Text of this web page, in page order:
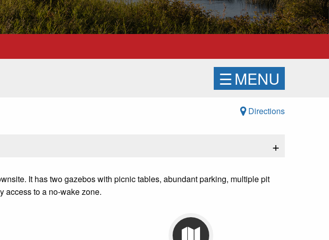
☰MENU
Directions
+
It has two gazebos with picnic tables, abundant parking, multiple pit
access to a no-wake zone.